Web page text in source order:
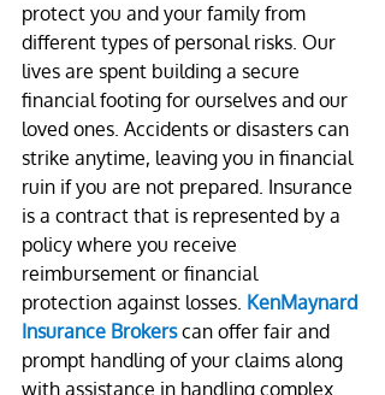
protect you and your family from
different types of personal risks. Our
lives are spent building a secure
financial footing for ourselves and our
loved ones. Accidents or disasters can
strike anytime, leaving you in financial
ruin if you are not prepared. Insurance
is a contract that is represented by a
policy where you receive
reimbursement or financial
protection against losses. KenMaynard
Insurance Brokers can offer fair and
prompt handling of your claims along
with assistance in handling complex